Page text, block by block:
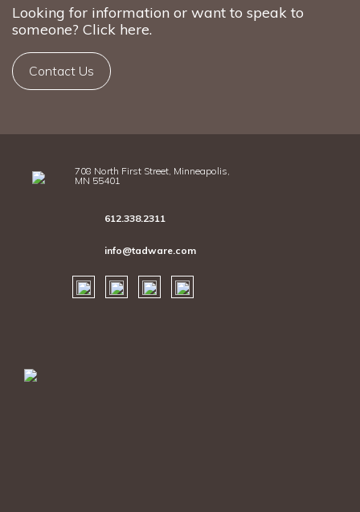
Looking for information or want to speak to
someone? Click here.
Contact Us
708 North First Street, Minneapolis,
MN 55401
612.338.2311
info@tadware.com